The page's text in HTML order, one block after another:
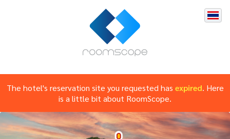
The hotel's reservation site you requested has expired. Here
is a little bit about RoomScope.